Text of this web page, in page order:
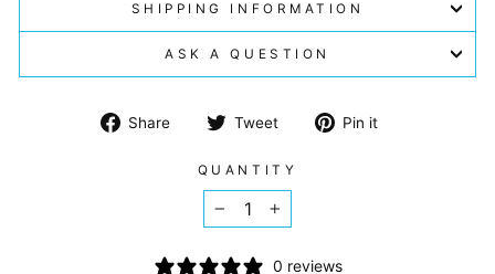
SHIPPING INFORMATION
ASK A QUESTION
Share
Share
Facebook
Tweet
Tweet Pin it
QUANTITY
− +
0 reviews